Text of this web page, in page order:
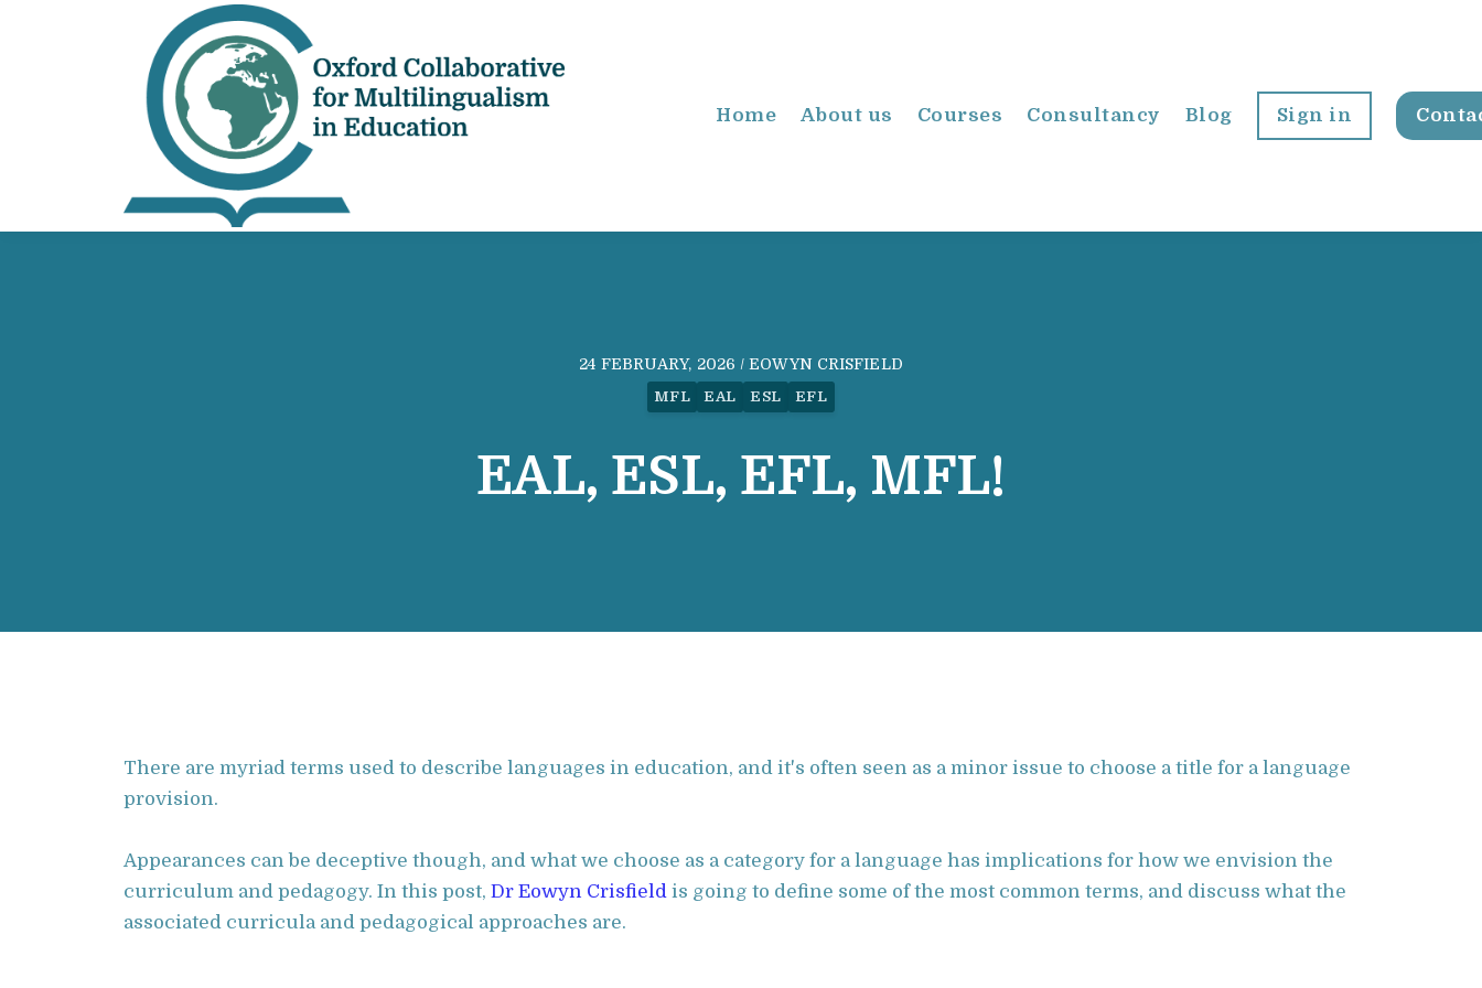
Home About us Courses Consultancy Blog Sign in
24 FEBRUARY, 2026 / EOWYN CRISFIELD
MFL EAL ESL EFL
EAL, ESL, EFL, MFL!
There are myriad terms used to describe languages in education, and it's often seen as a minor issue to choose a title for a language
provision.
Appearances can be deceptive though, and what we choose as a category for a language has implications for how we envision the
curriculum and pedagogy. In this post, Dr Eowyn Crisfield is going to define some of the most common terms, and discuss what the
associated curricula and pedagogical approaches are.